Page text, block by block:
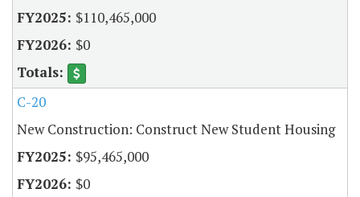
$110,465,000
$0
C-20
New Construction: Construct New Student Housing
$95,465,000
$0